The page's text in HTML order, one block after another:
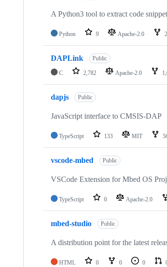
A Python3 tool to extract code
Python 9 Apache-2.0
DAPLink Public
C 2,782 Apache-2.0
dapjs Public
JavaScript interface to CMSIS-DAP
TypeScript 133 MIT
vscode-mbed Public
VSCode Extension for Mbed OS
TypeScript 0 Apache-2.0
mbed-studio Public
A distribution point for the latest
HTML 0 0 0